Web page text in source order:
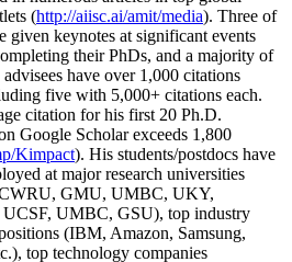
(http://aiisc.ai/amit/media). Three of
given keynotes at significant events
their PhDs, and a majority of
have over 1,000 citations
five with 5,000+ citations each.
citation for his first 20 Ph.D.
Google Scholar exceeds 1,800
Kimpact). His students/postdocs have
at major research universities
GMU, UMBC, UKY,
UCSF, UMBC, GSU), top industry
(IBM, Amazon, Samsung,
top technology companies